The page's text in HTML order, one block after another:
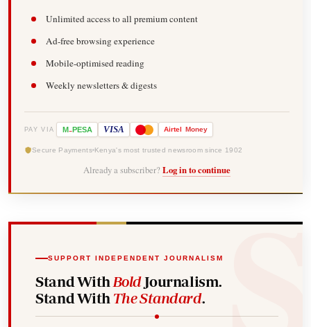
Unlimited access to all premium content
Ad-free browsing experience
Mobile-optimised reading
Weekly newsletters & digests
PAY VIA M-PESA VISA Airtel Money
Secure Payments Kenya's most trusted newsroom since 1902
Already a subscriber? Log in to continue
SUPPORT INDEPENDENT JOURNALISM
Stand With BoldJournalism.
Stand With The Standard.